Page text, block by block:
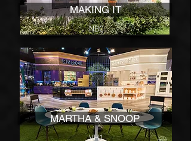
MAKING IT
NBC
MARTHA & SNOOP
VH1